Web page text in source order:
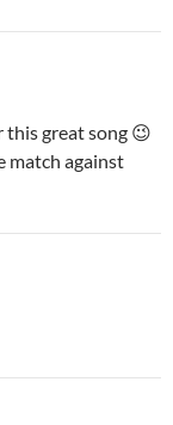
this great song 😉
match against